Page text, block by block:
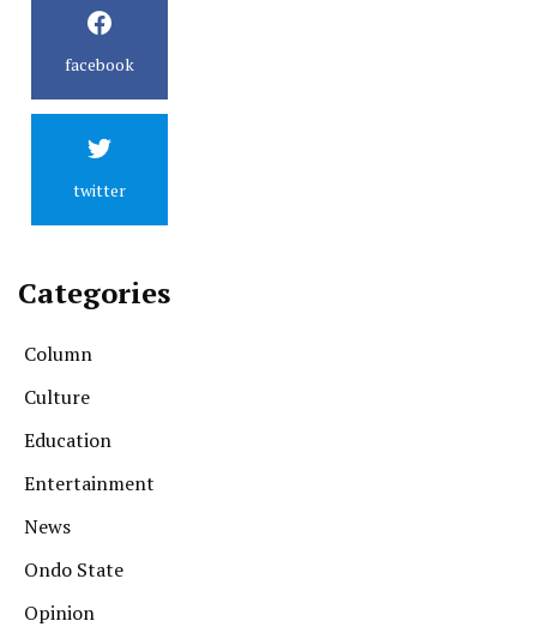
facebook
twitter
Categories
Column
Culture
Education
Entertainment
News
Ondo State
Opinion